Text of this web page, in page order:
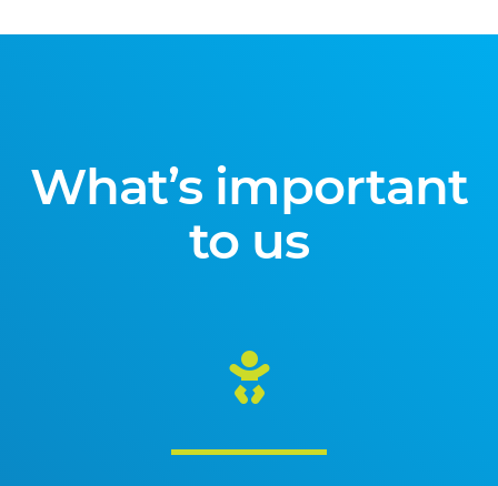
What’s important
to us